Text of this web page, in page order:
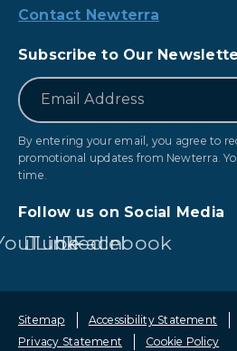
Contact Newterra
Subscribe to Our
Email
By entering your email, you agree to
promotional updates from Newterra.
time.
Follow us on Social Media
LinkedIn
Facebook
Sitemap Accessibility Statement
Privacy Statement
Cookie Policy